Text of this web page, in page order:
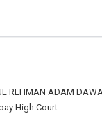
REHMAN ADAM DAWA
High Court